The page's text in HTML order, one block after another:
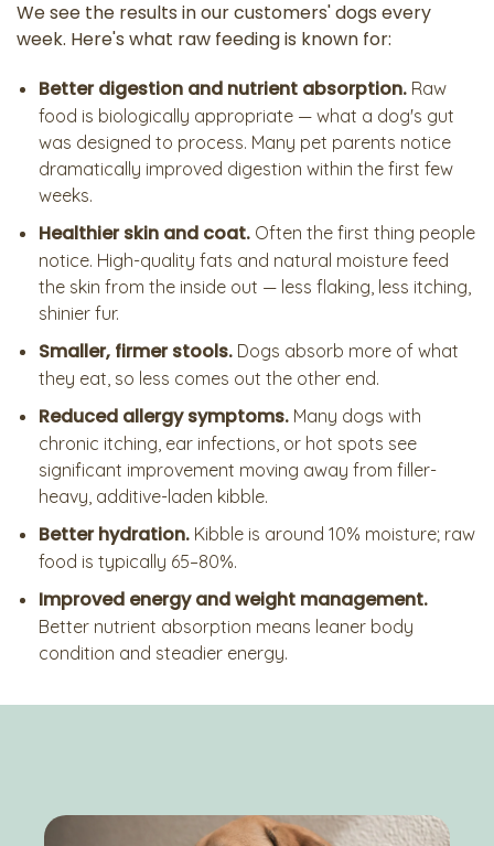
We see the results in our customers' dogs every
week. Here's what raw feeding is known for:
Better digestion and nutrient absorption. Raw
food is biologically appropriate — what a dog's gut
was designed to process. Many pet parents notice
dramatically improved digestion within the first few
weeks.
Healthier skin and coat. Often the first thing people
notice. High-quality fats and natural moisture feed
the skin from the inside out — less flaking, less itching,
shinier fur.
Smaller, firmer stools. Dogs absorb more of what
they eat, so less comes out the other end.
Reduced allergy symptoms. Many dogs with
chronic itching, ear infections, or hot spots see
significant improvement moving away from filler-
heavy, additive-laden kibble.
Better hydration. Kibble is around 10% moisture; raw
food is typically 65–80%.
Improved energy and weight management.
Better nutrient absorption means leaner body
condition and steadier energy.